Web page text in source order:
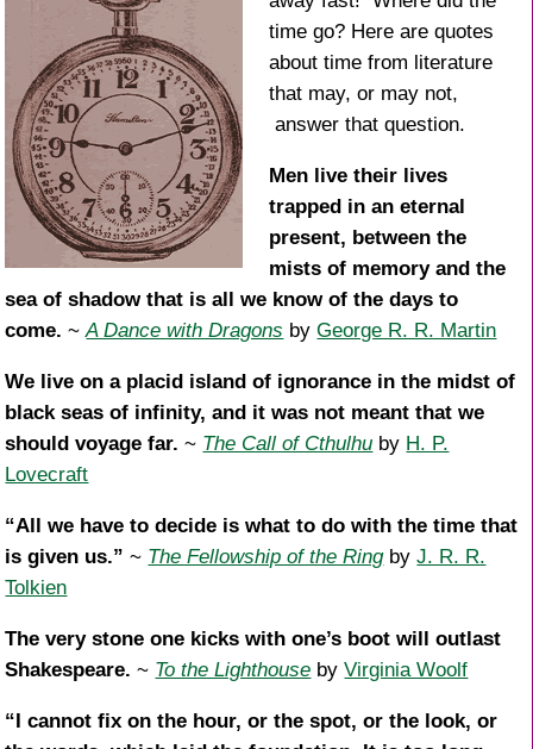
time go? Here are quotes
about time from literature
that may, or may not,
answer that question.
Men live their lives
trapped in an eternal
present, between the
mists of memory and the
sea of shadow that is all we know of the days to
come. ~A Dance with Dragons byGeorge R. R. Martin
We live on a placid island of ignorance in the midst of
black seas of infinity, and it was not meant that we
should voyage far. ~ The Call of Cthulhu by H. P.
Lovecraft
“All we have to decide is what to do with the time that
is given us.” ~ The Fellowship of the RingbyJ. R. R.
Tolkien
The very stone one kicks with one’s boot will outlast
Shakespeare. ~ To the Lighthouse byVirginia Woolf
“I cannot fix on the hour, or the spot, or the look, or